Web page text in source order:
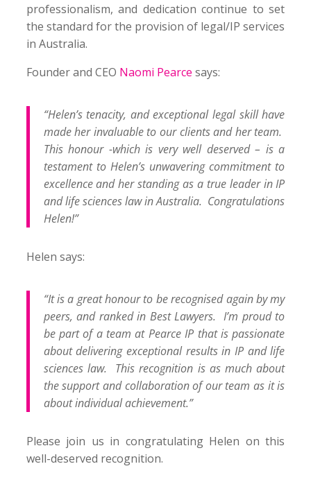
professionalism, and dedication continue to set
the standard for the provision of legal/IP services
in Australia.
Founder and CEO Naomi Pearce says:
“Helen’s tenacity, and exceptional legal skill have
made her invaluable to our clients and her team.
This honour -which is very well deserved – is a
testament to Helen’s unwavering commitment to
excellence and her standing as a true leader in IP
and life sciences law in Australia. Congratulations
Helen!”
Helen says:
“It is a great honour to be recognised again by my
peers, and ranked in Best Lawyers. I’m proud to
be part of a team at Pearce IP that is passionate
about delivering exceptional results in IP and life
sciences law. This recognition is as much about
the support and collaboration of our team as it is
about individual achievement.”
Please join us in congratulating Helen on this
well-deserved recognition.